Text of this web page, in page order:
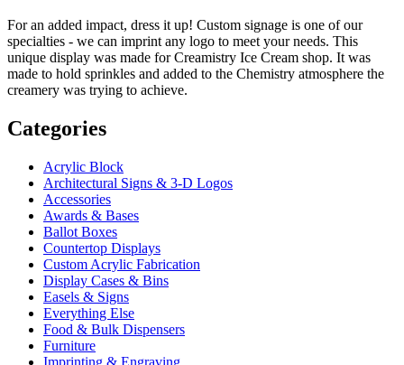
For an added impact, dress it up! Custom signage is one of our
specialties - we can imprint any logo to meet your needs. This
unique display was made for Creamistry Ice Cream shop. It was
made to hold sprinkles and added to the Chemistry atmosphere the
creamery was trying to achieve.
Categories
Acrylic Block
Architectural Signs & 3-D Logos
Accessories
Awards & Bases
Ballot Boxes
Countertop Displays
Custom Acrylic Fabrication
Display Cases & Bins
Easels & Signs
Everything Else
Food & Bulk Dispensers
Furniture